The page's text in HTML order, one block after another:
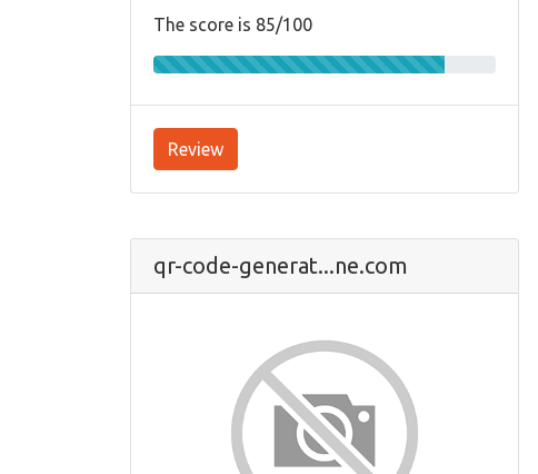
The score is 85/100
Review
qr-code-generat...ne.com